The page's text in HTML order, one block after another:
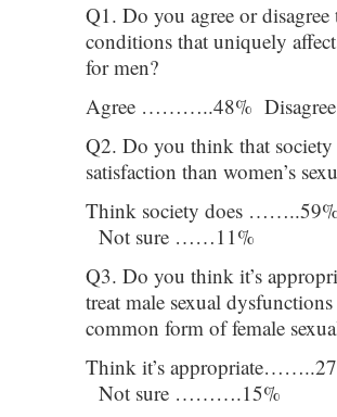
Q1. Do you agree or
conditions that uniquely
for men?
Agree ………..48%
Q2. Do you think that society
satisfaction than women’s
Think society does
Not sure ……11%
Q3. Do you think it’s
treat male sexual
common form of female
Think it’s
Not sure ……….15%